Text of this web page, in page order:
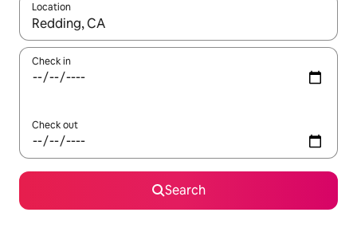
Location
When results are available, navigate with up and down arrow
Check in
Check out
Search